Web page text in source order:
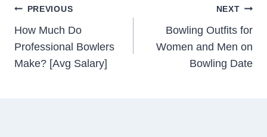
Post
Navigation
PREVIOUS
How Much Do
Professional Bowlers
Make? [Avg Salary]
NEXT
Bowling Outfits for
Women and Men on
Bowling Date